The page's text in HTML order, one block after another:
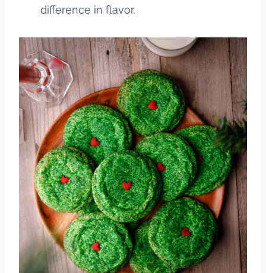
difference in flavor.